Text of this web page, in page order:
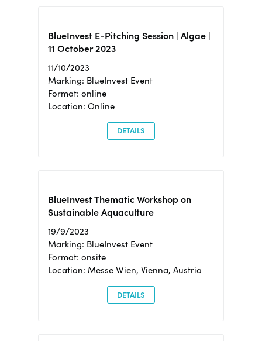
BlueInvest E-Pitching Session | Algae |
11 October 2023
11/10/2023
Marking: BlueInvest Event
Format: online
Location: Online
DETAILS
BlueInvest Thematic Workshop on
Sustainable Aquaculture
19/9/2023
Marking: BlueInvest Event
Format: onsite
Location: Messe Wien, Vienna, Austria
DETAILS